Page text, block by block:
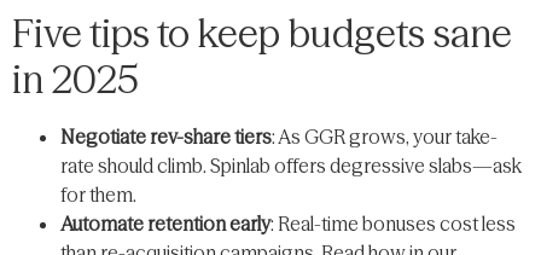
Five tips to keep budgets sane
in 2025
Negotiate rev-share tiers: As GGR grows, your take-
rate should climb. Spinlab offers degressive slabs—​ask
for them.
Automate retention early: Real-time bonuses cost less